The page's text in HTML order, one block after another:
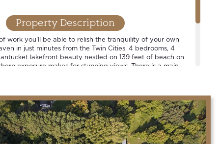
Property Description
work you’ll be able to relish the tranquility of your own
in just minutes from the Twin Cities. 4 bedrooms, 4
lakefront beauty nestled on 139 feet of beach on
exposure makes for stunning views. There is a main